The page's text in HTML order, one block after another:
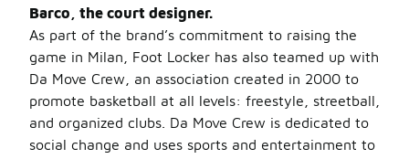
Barco, the court designer.
As part of the brand’s commitment to raising the
game in Milan, Foot Locker has also teamed up with
Da Move Crew, an association created in 2000 to
promote basketball at all levels: freestyle, streetball,
and organized clubs. Da Move Crew is dedicated to
social change and uses sports and entertainment to